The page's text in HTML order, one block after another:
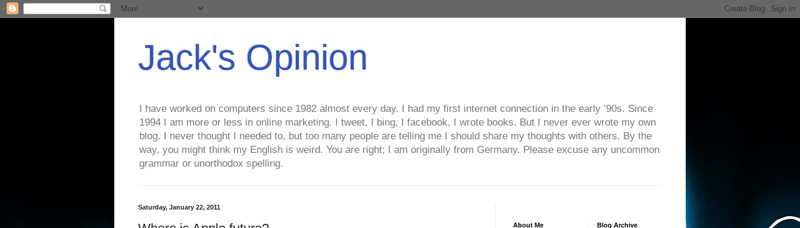
Jack's Opinion
I have worked on computers since 1982 almost every day. I had my first internet connection in the early ’90s. Since
1994 I am more or less in online marketing. I tweet, I bing, I facebook, I wrote books. But I never ever wrote my own
blog. I never thought I needed to, but too many people are telling me I should share my thoughts with others. By the
way, you might think my English is weird. You are right; I am originally from Germany. Please excuse any uncommon
grammar or unorthodox spelling.
Saturday, January 22, 2011
About Me Blog Archive